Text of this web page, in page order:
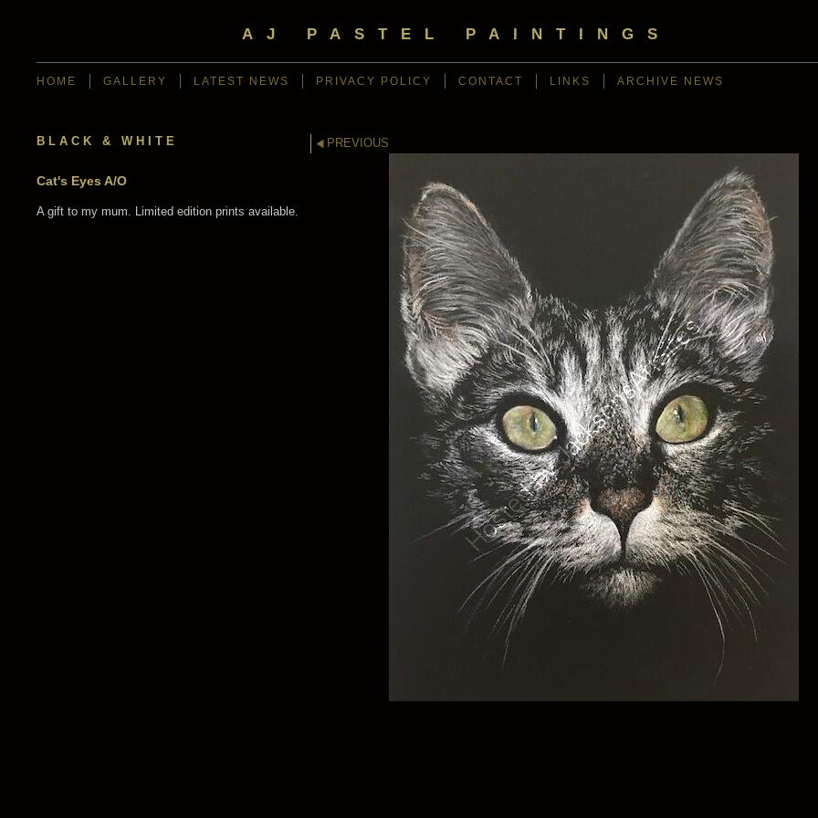
AJ PASTEL PAINTINGS
HOME GALLERY LATEST NEWS PRIVACY POLICY CONTACT LINKS ARCHIVE NEWS
BLACK & WHITE
Cat's Eyes A/O
A gift to my mum. Limited edition prints available.
PREVIOUS